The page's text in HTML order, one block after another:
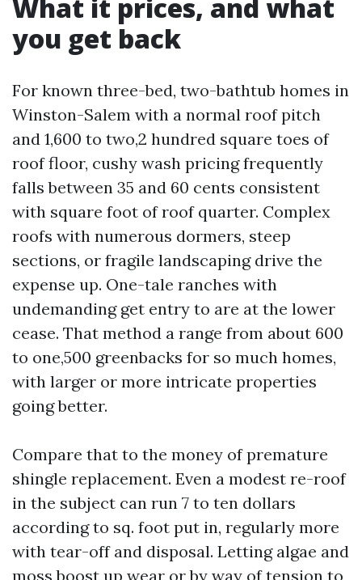
What it prices, and what
you get back
For known three-bed, two-bathtub homes in
Winston-Salem with a normal roof pitch
and 1,600 to two,2 hundred square toes of
roof floor, cushy wash pricing frequently
falls between 35 and 60 cents consistent
with square foot of roof quarter. Complex
roofs with numerous dormers, steep
sections, or fragile landscaping drive the
expense up. One-tale ranches with
undemanding get entry to are at the lower
cease. That method a range from about 600
to one,500 greenbacks for so much homes,
with larger or more intricate properties
going better.
Compare that to the money of premature
shingle replacement. Even a modest re-roof
in the subject can run 7 to ten dollars
according to sq. foot put in, regularly more
with tear-off and disposal. Letting algae and
moss boost up wear or by way of tension to